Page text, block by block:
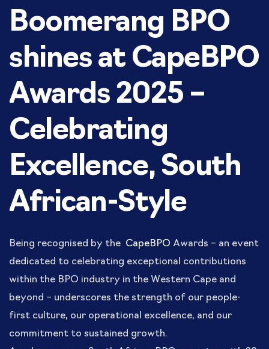
Boomerang BPO
shines at CapeBPO
Awards 2025 –
Celebrating
Excellence, South
African-Style
Being recognised by the CapeBPO Awards – an event
dedicated to celebrating exceptional contributions
within the BPO industry in the Western Cape and
beyond – underscores the strength of our people-
first culture, our operational excellence, and our
commitment to sustained growth.